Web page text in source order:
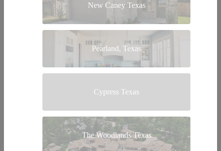
New Caney Texas
Pearland, Texas
Cypress Texas
The Woodlands Texas